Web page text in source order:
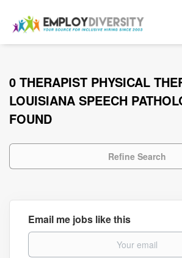
0 THERAPIST PHYSICAL
LOUISIANA SPEECH
FOUND
Refine Search
Email me jobs like this